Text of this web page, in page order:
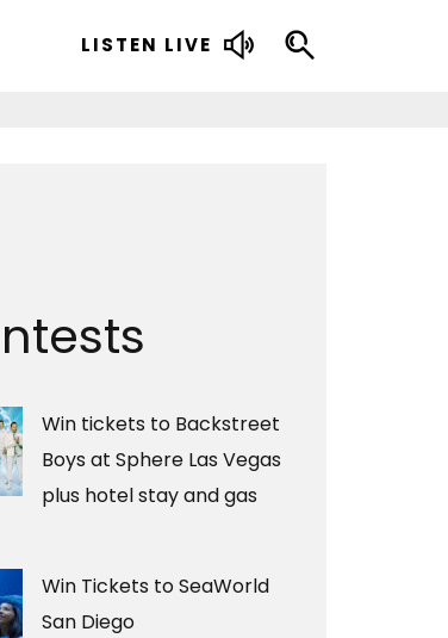
LISTEN LIVE
Win tickets to Backstreet
Boys at Sphere Las Vegas
plus hotel stay and gas
Win Tickets to SeaWorld
San Diego